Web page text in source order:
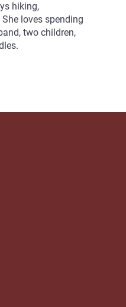
hiking,
loves spending
two children,